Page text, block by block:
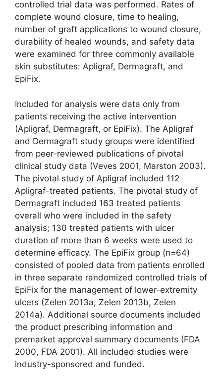
controlled trial data was performed. Rates of
complete wound closure, time to healing,
number of graft applications to wound closure,
durability of healed wounds, and safety data
were examined for three commonly available
skin substitutes: Apligraf, Dermagraft, and
EpiFix.
Included for analysis were data only from
patients receiving the active inter­vention
(Apligraf, Dermagraft, or EpiFix). The Apligraf
and Dermagraft study groups were identified
from peer-reviewed publications of pivotal
clinical study data (Veves 2001, Marston 2003).
The pivotal study of Apligraf included 112
Apligraf-treated patients. The pivotal study of
Dermagraft included 163 treated patients
overall who were included in the safety
analysis; 130 treated patients with ulcer
duration of more than 6 weeks were used to
determine efficacy. The EpiFix group (n=64)
consisted of pooled data from patients enrolled
in three separate randomized controlled trials of
EpiFix for the management of lower-extremity
ulcers (Zelen 2013a, Zelen 2013b, Zelen
2014a). Additional source documents included
the product prescribing information and
premarket approval summary documents (FDA
2000, FDA 2001). All included studies were
industry-sponsored and funded.